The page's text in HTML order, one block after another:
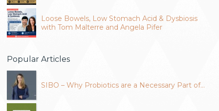
Loose Bowels, Low Stomach Acid & Dysbiosis
with Tom Malterre and Angela Pifer
Popular Articles
SIBO – Why Probiotics are a Necessary Part of…